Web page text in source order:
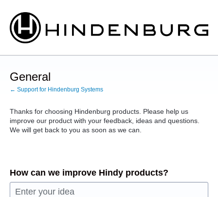
Skip
to
content
General
← Support for Hindenburg Systems
Thanks for choosing Hindenburg products. Please help us
improve our product with your feedback, ideas and questions.
We will get back to you as soon as we can.
How can we improve Hindy products?
Enter your idea